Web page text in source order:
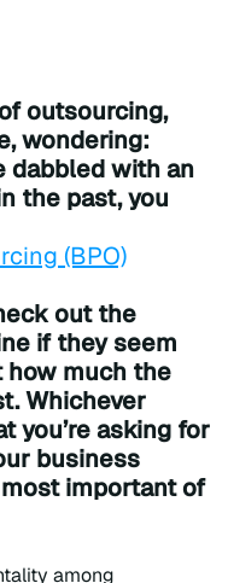
outsourcing,
wondering:
dabbled with an
the past, you
(BPO)
out the
if they seem
much the
Whichever
you’re asking for
business
important of
among